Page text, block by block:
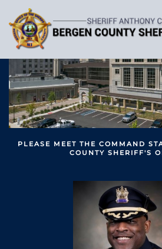
PLEASE MEET THE COMMAND
COUNTY SHERIFF'S